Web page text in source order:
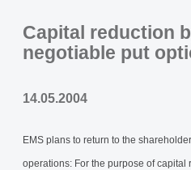
Capital reduction
negotiable put
14.05.2004
EMS plans to return to the
operations: For the purpose of capital